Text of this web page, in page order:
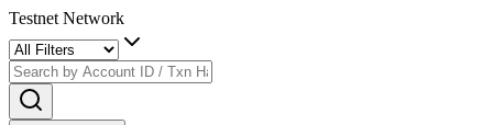
Testnet Network